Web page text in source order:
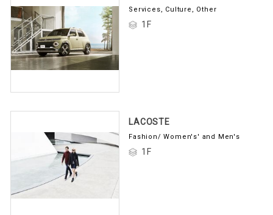
Services, Culture, Other
1F
LACOSTE
Fashion/ Women's' and Men's
1F